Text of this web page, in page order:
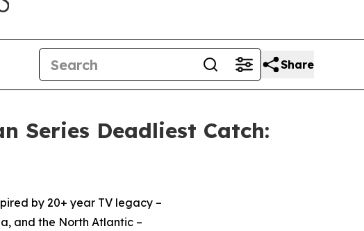
Share
Series Deadliest Catch:
by 20+ year TV legacy –
and the North Atlantic –